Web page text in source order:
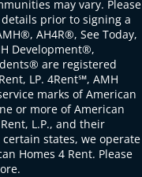
may vary. Please
prior to signing a
AH4R®, See Today,
Development®,
are registered
LP. 4Rent℠, AMH
marks of American
or more of American
L.P., and their
states, we operate
Homes 4 Rent. Please